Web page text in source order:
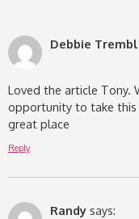
Debbie
Loved the article Tony.
opportunity to take this
great place
Reply
Randy says: